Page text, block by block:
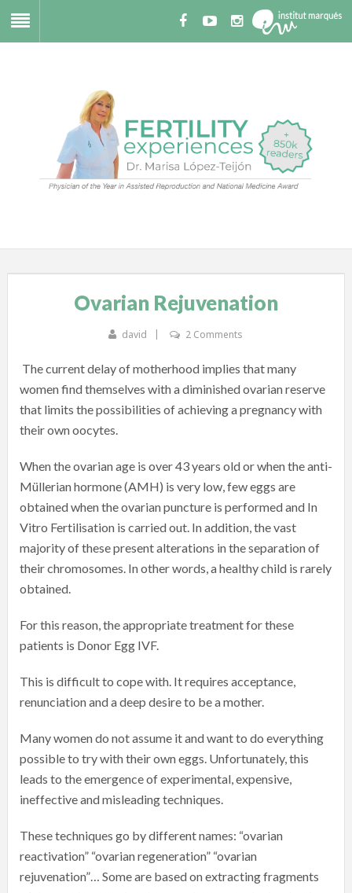
Ovarian Rejuvenation
david 2 Comments
The current delay of motherhood implies that many
women find themselves with a diminished ovarian reserve
that limits the possibilities of achieving a pregnancy with
their own oocytes.
When the ovarian age is over 43 years old or when the anti-
Müllerian hormone (AMH) is very low, few eggs are
obtained when the ovarian puncture is performed and In
Vitro Fertilisation is carried out. In addition, the vast
majority of these present alterations in the separation of
their chromosomes. In other words, a healthy child is rarely
obtained.
For this reason, the appropriate treatment for these
patients is Donor Egg IVF.
This is difficult to cope with. It requires acceptance,
renunciation and a deep desire to be a mother.
Many women do not assume it and want to do everything
possible to try with their own eggs. Unfortunately, this
leads to the emergence of experimental, expensive,
ineffective and misleading techniques.
These techniques go by different names: “ovarian
reactivation” “ovarian regeneration” “ovarian
rejuvenation”… Some are based on extracting fragments